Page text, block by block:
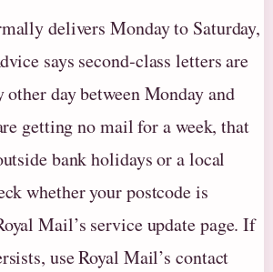
delivers Monday to Saturday,
says second‑class letters are
other day between Monday and
getting no mail for a week, that
bank holidays or a local
whether your postcode is
Mail’s service update page. If
use Royal Mail’s contact